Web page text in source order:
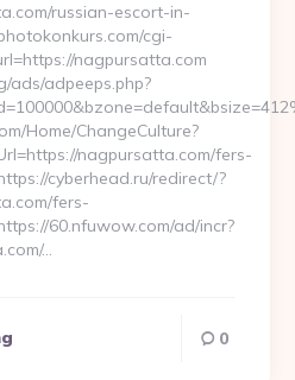
russian-escort-in-
cgi-
nagpursatta.com
ads/adpeeps.php?
Home/ChangeCulture?
nagpursatta.com/fers-
cyberhead.ru/redirect/?
fers-
60.nfuwow.com/ad/incr?
…
0